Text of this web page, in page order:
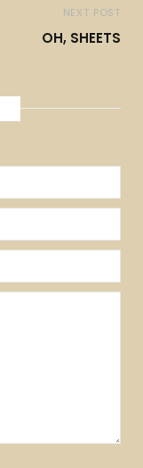
NEXT POST
OH, SHEETS